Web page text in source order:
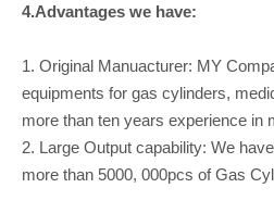
4.Advantages we have:
1. Original Manuacturer: MY
equipments for gas cylinders,
more than ten years experience in
2. Large Output capability: We
more than 5000, 000pcs of Gas